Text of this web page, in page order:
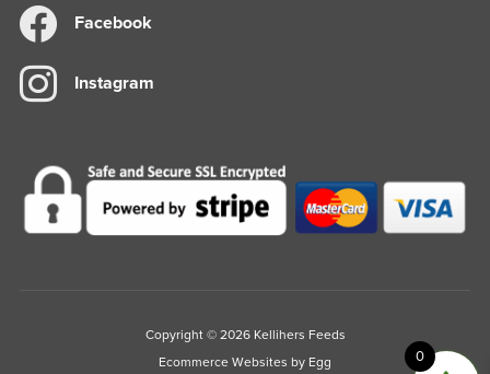
Facebook
Instagram
Copyright © 2026 Kellihers Feeds
Ecommerce Websites by Egg 0